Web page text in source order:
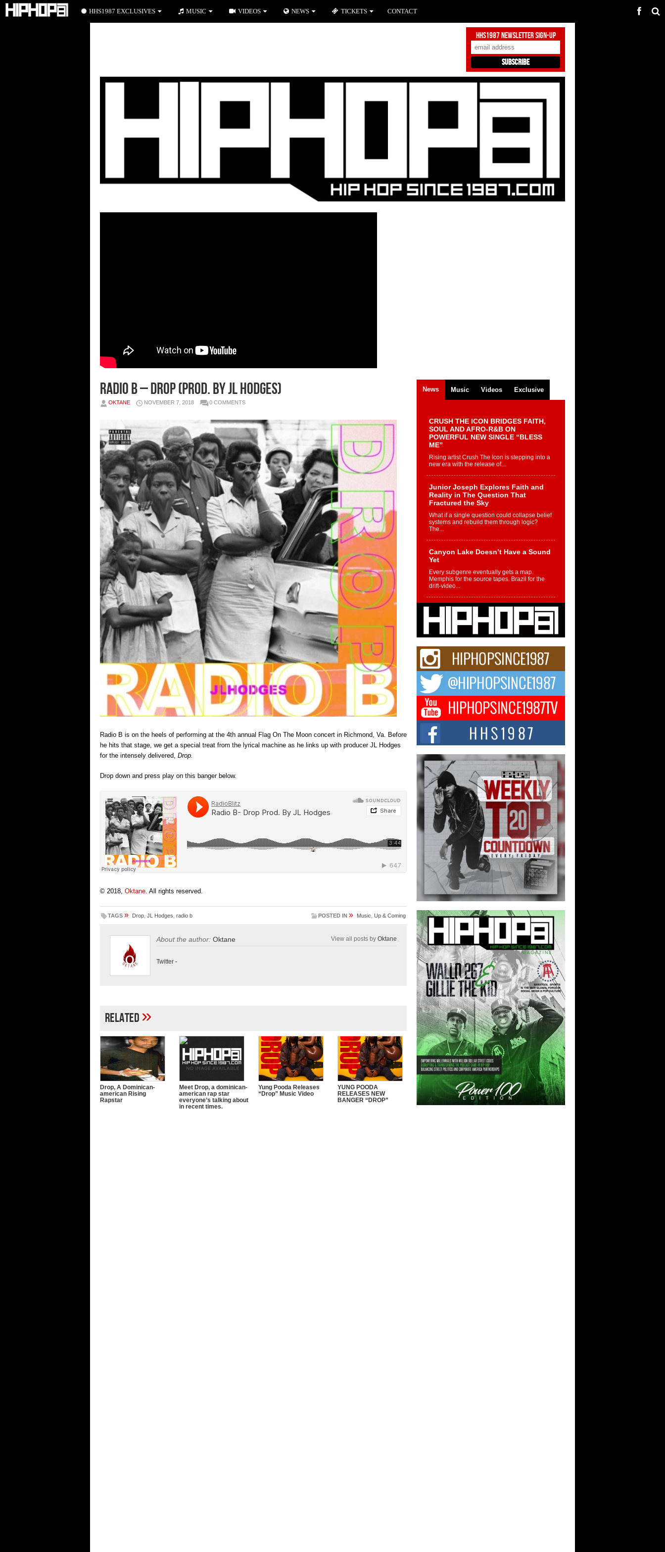
HHS1987 Newsletter Sign-Up
Radio B – Drop (Prod. by JL Hodges)
OKTANE NOVEMBER 7, 2018 0 COMMENTS
Radio B is on the heels of performing at the 4th annual Flag On The Moon concert in Richmond, Va. Before
he hits that stage, we get a special treat from the lyrical machine as he links up with producer JL Hodges
for the intensely delivered, Drop.
Drop down and press play on this banger below.
© 2018, Oktane . All rights reserved.
TAGS » Drop JL Hodges radio b POSTED IN » Music Up & Coming
About the author: Oktane View all posts by Oktane
Twitter -
Related»
Drop, A Dominican-
american Rising
Rapstar
Meet Drop, a dominican-
american rap star
everyone’s talking about
in recent times.
Yung Pooda Releases
“Drop” Music Video
YUNG POODA
RELEASES NEW
BANGER “DROP”
News Music Videos Exclusive
CRUSH THE ICON BRIDGES FAITH,
SOUL AND AFRO-R&B ON
POWERFUL NEW SINGLE “BLESS
ME”
Rising artist Crush The Icon is stepping into a
new era with the release of...
Junior Joseph Explores Faith and
Reality in The Question That
Fractured the Sky
What if a single question could collapse belief
systems and rebuild them through logic?
The...
Canyon Lake Doesn’t Have a Sound
Yet
Every subgenre eventually gets a map.
Memphis for the source tapes. Brazil for the
drift-video...
From Controller to Condenser: How
Nukiknowws Turned a Gamer’s
Dream Into a Rising Music Legacy
Before becoming Nukiknowws, De’Shaun
joy in competition,...
L HECKTO Reflects on 33rd District,
Culture And the Community That
Shaped His Journey
“33rd District. More than a neighborhood – it’s
a culture, a movement, and a story...
Keef Carter Uses Music to Celebrate
Authenticity, Creativity, and Black
Boy Joy
For independent artist Keef Carter, music is
more than entertainment. It is a way to...
DJ Mobetta Bleu Redefines Creative
Control With Captivating Project
“Chrome Chrysalis”
DJ Mobetta Bleu shocks the industry with an
enchanted new project, Chrome Chrysalis, a
body...
HHS1987 EXCLUSIVES MUSIC VIDEOS NEWS TICKETS CONTACT